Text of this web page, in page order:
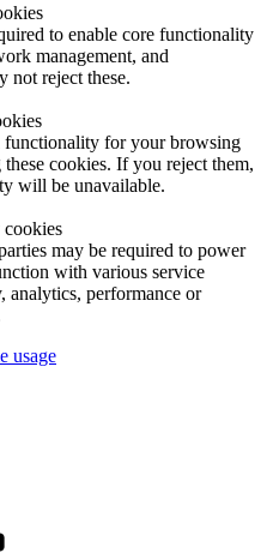
to enable core functionality
management, and
not reject these.
functionality for your browsing
cookies. If you reject them,
will be unavailable.
may be required to power
with various service
analytics, performance or
usage